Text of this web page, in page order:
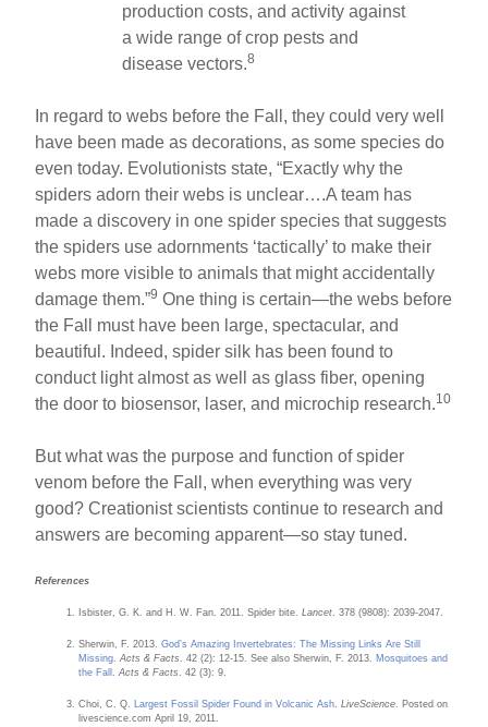
production costs, and activity against
a wide range of crop pests and
disease vectors.8
In regard to webs before the Fall, they could very well
have been made as decorations, as some species do
even today. Evolutionists state, “Exactly why the
spiders adorn their webs is unclear….A team has
made a discovery in one spider species that suggests
the spiders use adornments ‘tactically’ to make their
webs more visible to animals that might accidentally
damage them.”9 One thing is certain—the webs before
the Fall must have been large, spectacular, and
beautiful. Indeed, spider silk has been found to
conduct light almost as well as glass fiber, opening
the door to biosensor, laser, and microchip research.10
But what was the purpose and function of spider
venom before the Fall, when everything was very
good? Creationist scientists continue to research and
answers are becoming apparent—so stay tuned.
References
Isbister, G. K. and H. W. Fan. 2011. Spider bite.Lancet . 378 (9808): 2039-2047.
Sherwin, F. 2013.God’s Amazing Invertebrates: The Missing Links Are Still
Missing .Acts & Facts . 42 (2): 12-15. See also Sherwin, F. 2013. Mosquitoes and
the Fall
.Acts & Facts . 42 (3): 9.
Choi, C. Q. Largest Fossil Spider Found in Volcanic Ash .LiveScience . Posted on
livescience.com April 19, 2011.